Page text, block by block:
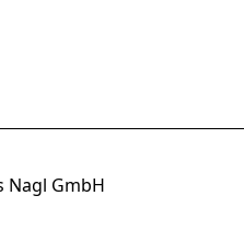
Nagl GmbH